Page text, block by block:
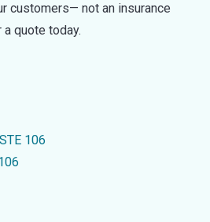
customers— not an insurance
quote today.
106